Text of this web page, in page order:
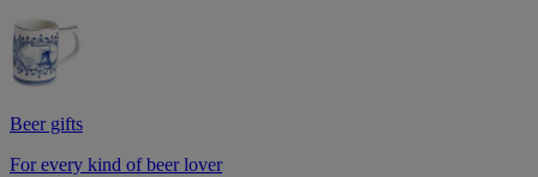
Beer gifts
For every kind of beer lover